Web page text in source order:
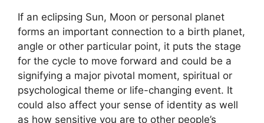
If an eclipsing Sun, Moon or personal planet
forms an important connection to a birth planet,
angle or other particular point, it puts the stage
for the cycle to move forward and could be a
signifying a major pivotal moment, spiritual or
psychological theme or life-changing event. It
could also affect your sense of identity as well
as how sensitive you are to other people’s